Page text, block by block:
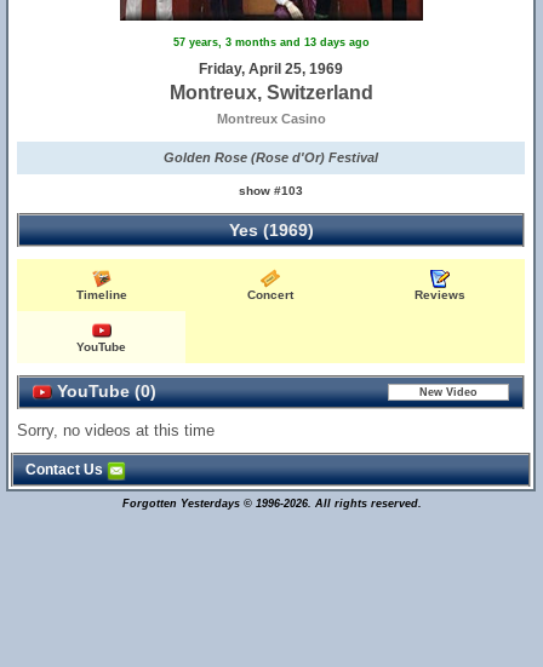
57 years, 3 months and 13 days ago
Friday, April 25, 1969
Montreux, Switzerland
Montreux Casino
Golden Rose (Rose d'Or) Festival
show #103
Yes (1969)
Timeline Concert Reviews
YouTube
YouTube (0)
Sorry, no videos at this time
Contact Us
Forgotten Yesterdays © 1996-2026. All rights reserved.